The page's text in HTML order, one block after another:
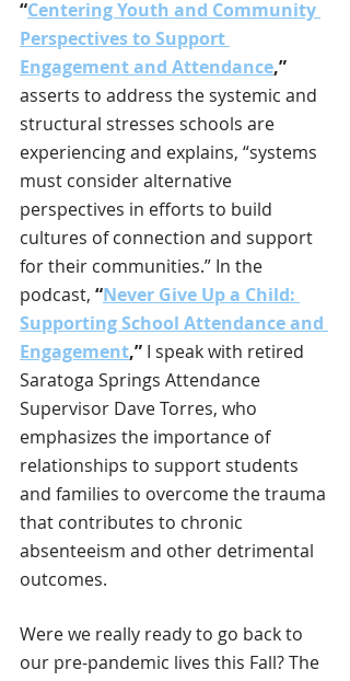
“Centering Youth and Community
Perspectives to Support
Engagement and Attendance,”
asserts to address the systemic and
structural stresses schools are
experiencing and explains, “systems
must consider alternative
perspectives in efforts to build
cultures of connection and support
for their communities.” In the
podcast, “Never Give Up a Child:
Supporting School Attendance and
Engagement,” I speak with retired
Saratoga Springs Attendance
Supervisor Dave Torres, who
emphasizes the importance of
relationships to support students
and families to overcome the trauma
that contributes to chronic
absenteeism and other detrimental
outcomes.
Were we really ready to go back to
our pre-pandemic lives this Fall? The